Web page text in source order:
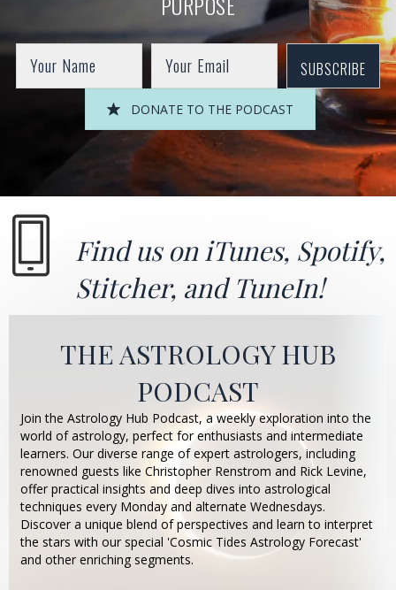
SUBSCRIBE
DONATE TO THE PODCAST
Find us on iTunes, Spotify,
Stitcher, andTuneIn!
THE ASTROLOGY HUB
PODCAST
Join the Astrology Hub Podcast, a weekly exploration into the
world of astrology, perfect for enthusiasts and intermediate
learners. Our diverse range of expert astrologers, including
renowned guests like Christopher Renstrom and Rick Levine,
offer practical insights and deep dives into astrological
techniques every Monday and alternate Wednesdays.
Discover a unique blend of perspectives and learn to interpret
the stars with our special 'Cosmic Tides Astrology Forecast'
and other enriching segments.